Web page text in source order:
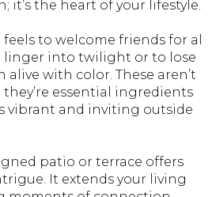
it’s the heart of your lifestyle.
to welcome friends for al
linger into twilight or to lose
alive with color. These aren’t
essential ingredients
vibrant and inviting outside
patio or terrace offers
It extends your living